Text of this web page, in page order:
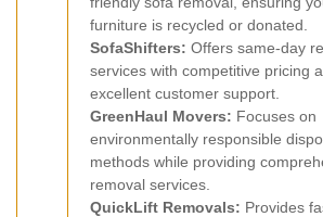
furniture is recycled or donated.
SofaShifters: Offers same-day
services with competitive pricing
excellent customer support.
GreenHaul Movers: Focuses on
environmentally responsible
methods while providing
removal services.
QuickLift Removals: Provides